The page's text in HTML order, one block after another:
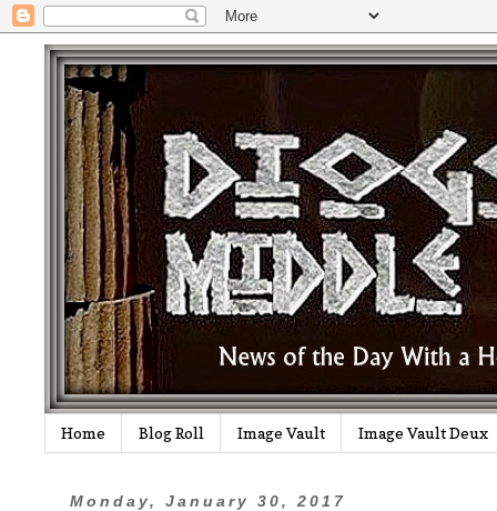
Home Blog Roll Image Vault Image Vault Deux
Monday, January 30, 2017